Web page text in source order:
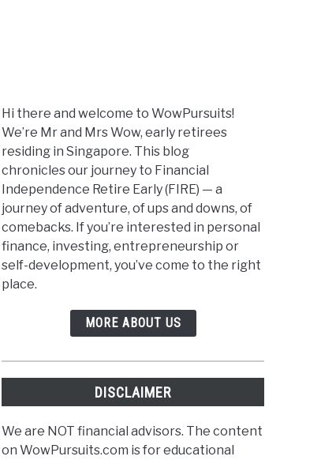
Hi there and welcome to WowPursuits!
We’re Mr and Mrs Wow, early retirees
residing in Singapore. This blog
chronicles our journey to Financial
Independence Retire Early (FIRE) — a
journey of adventure, of ups and downs, of
comebacks. If you’re interested in personal
finance, investing, entrepreneurship or
self-development, you’ve come to the right
place.
MORE ABOUT US
DISCLAIMER
We are NOT financial advisors. The content
on WowPursuits.com is for educational